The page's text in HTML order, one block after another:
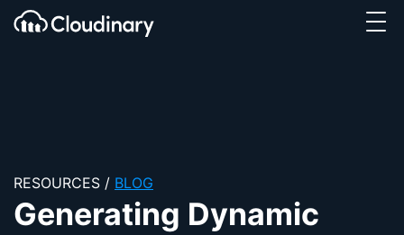
SKIP TO CONTENT
Cloudinary Logo
RESOURCES / BLOG
Generating Dynamic